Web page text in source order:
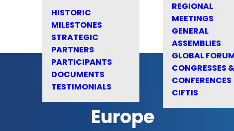
HISTORIC
MILESTONES
STRATEGIC
PARTNERS
PARTICIPANTS
DOCUMENTS
TESTIMONIALS
REGIONAL
MEETINGS
GENERAL
ASSEMBLIES
GLOBAL
CONGRESSES &
CONFERENCES
CIFTIS
Europe